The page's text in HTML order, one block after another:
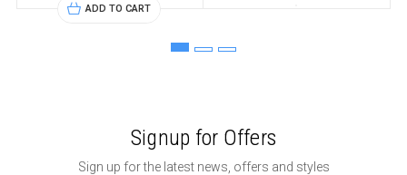
ADD TO CART
Signup for Offers
Sign up for the latest news, offers and styles